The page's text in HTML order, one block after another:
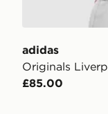
adidas
Originals
£85.00